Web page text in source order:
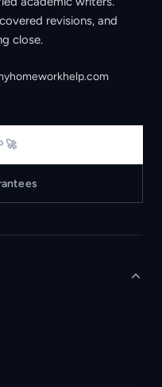
revisions, and
close.
🚀